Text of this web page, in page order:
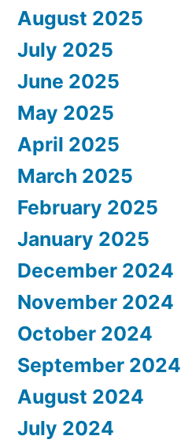
August 2025
July 2025
June 2025
May 2025
April 2025
March 2025
February 2025
January 2025
December 2024
November 2024
October 2024
September 2024
August 2024
July 2024